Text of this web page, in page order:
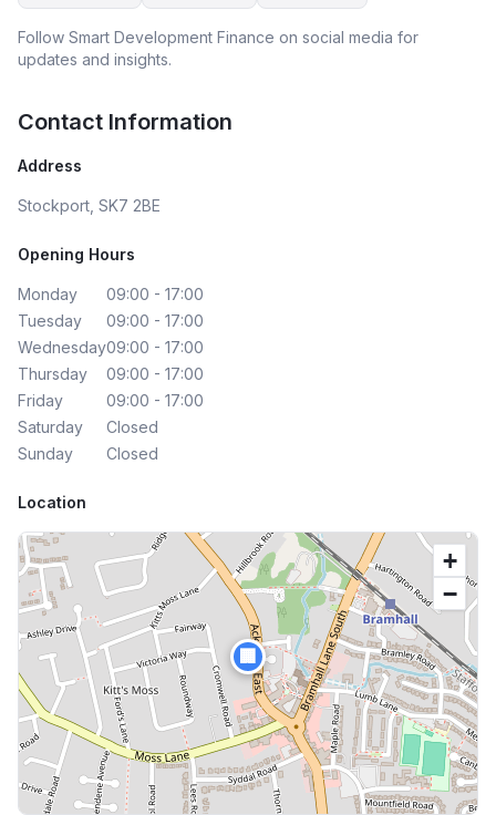
Follow Smart Development Finance on social media for
updates and insights.
Contact Information
Address
Stockport, SK7 2BE
Opening Hours
Monday
09:00 - 17:00
Tuesday
09:00 - 17:00
Wednesday09:00 - 17:00
Thursday
09:00 - 17:00
Friday
09:00 - 17:00
Saturday
Closed
Sunday
Closed
Location
🏢
+
−